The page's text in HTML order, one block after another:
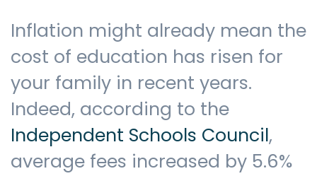
Inflation might already mean the
cost of education has risen for
your family in recent years.
Indeed, according to the
Independent Schools Council,
average fees increased by 5.6%